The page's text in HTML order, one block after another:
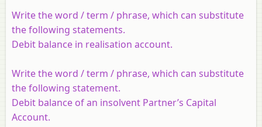
Write the word / term / phrase, which can substitute
the following statements.
Debit balance in realisation account.
Write the word / term / phrase, which can substitute
the following statement.
Debit balance of an insolvent Partner’s Capital
Account.